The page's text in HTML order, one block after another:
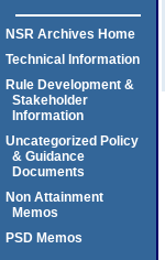
NSR Archives Home
Technical Information
Rule Development &
Stakeholder
Information
Uncategorized Policy
& Guidance
Documents
Non Attainment
Memos
PSD Memos